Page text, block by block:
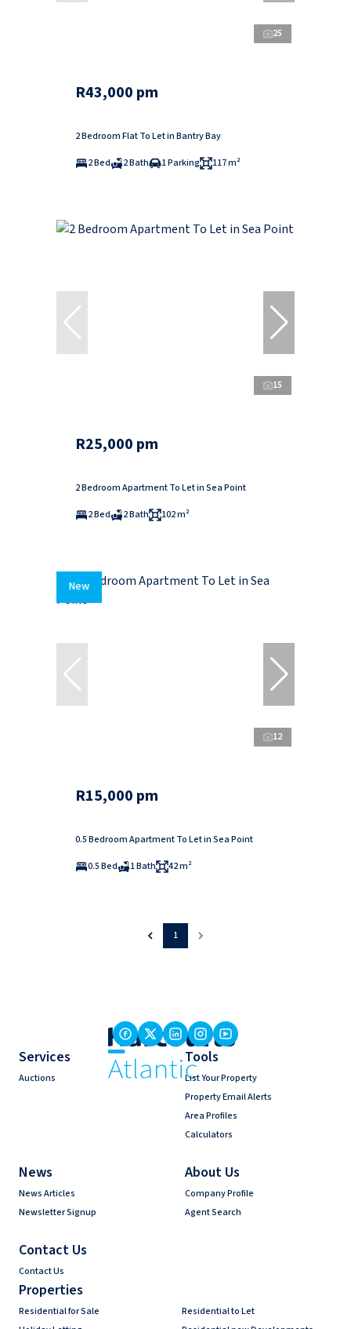
25
R43,000 pm
2 Bedroom Flat To Let in Bantry Bay
2 Bed
2 Bath 1 Parking 117 m²
15
R25,000 pm
2 Bedroom Apartment To Let in Sea Point
2 Bed
2 Bath 102 m²
New
12
R15,000 pm
0.5 Bedroom Apartment To Let in Sea Point
0.5 Bed
1 Bath 42 m²
1
Services
Auctions
Tools
List Your Property
Property Email Alerts
Area Profiles
Calculators
News
News Articles
Newsletter Signup
About Us
Company Profile
Agent Search
Contact Us
Contact Us
Properties
Residential for Sale
Residential to Let